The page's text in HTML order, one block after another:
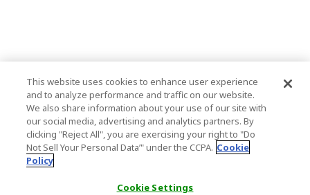
This website uses cookies to enhance user experience
and to analyze performance and traffic on our website.
We also share information about your use of our site with
our social media, advertising and analytics partners. By
clicking "Reject All", you are exercising your right to "Do
Not Sell Your Personal Data’" under the CCPA. Cookie
Policy
Cookie Settings